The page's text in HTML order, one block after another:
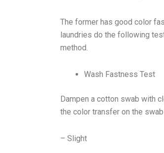
The former has good color
laundries do the following
method.
Wash Fastness Test
Dampen a cotton swab with
the color transfer on the swab
– Slight